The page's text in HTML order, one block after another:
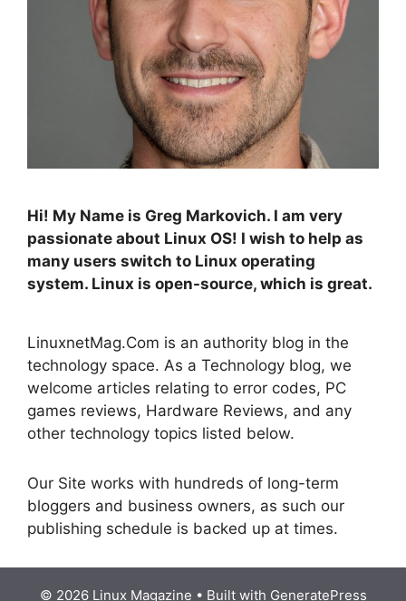
Hi! My Name is Greg Markovich. I am very
passionate about Linux OS! I wish to help as
many users switch to Linux operating
system. Linux is open-source, which is great.
LinuxnetMag.Com is an authority blog in the
technology space. As a Technology blog, we
welcome articles relating to error codes, PC
games reviews, Hardware Reviews, and any
other technology topics listed below.
Our Site works with hundreds of long-term
bloggers and business owners, as such our
publishing schedule is backed up at times.
© 2026 Linux Magazine • Built with GeneratePress